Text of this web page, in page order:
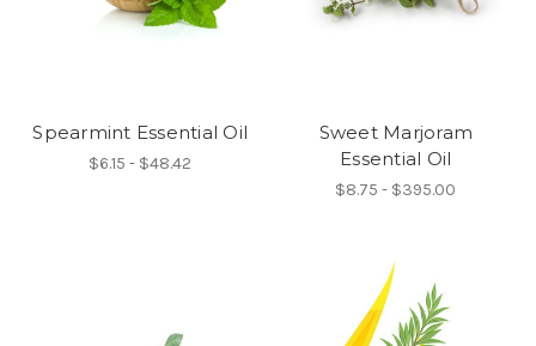
Spearmint Essential Oil
$6.15 - $48.42
Sweet Marjoram
Essential Oil
$8.75 - $395.00